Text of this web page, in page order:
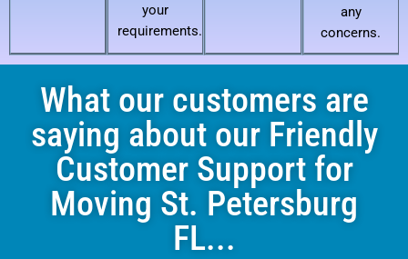
your
requirements.
any
concerns.
What our customers are
saying about our Friendly
Customer Support for
Moving St. Petersburg
FL...